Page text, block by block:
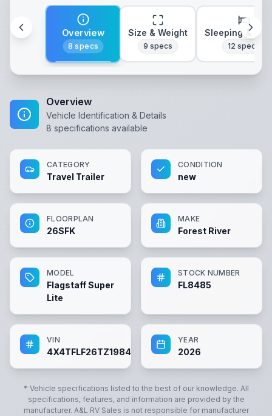
Overview
8 specs
Size & Weight
9 specs
Sleeping &
12 specs
Overview
Vehicle Identification & Details
8 specifications available
CATEGORY
Travel Trailer
CONDITION
new
FLOORPLAN
26SFK
MAKE
Forest River
MODEL
Flagstaff Super
Lite
STOCK NUMBER
FL8485
VIN
4X4TFLF26TZ198485
YEAR
2026
* Vehicle specifications listed to the best of our knowledge. All
specifications, features, and information are provided by the
manufacturer. A&L RV Sales is not responsible for manufacturer